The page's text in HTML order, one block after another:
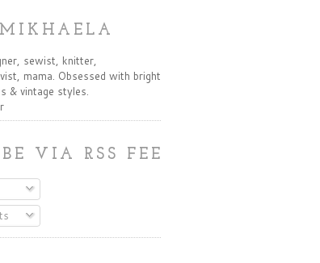
sewist, knitter,
mama. Obsessed with bright
& vintage styles.
VIA RSS FEED: